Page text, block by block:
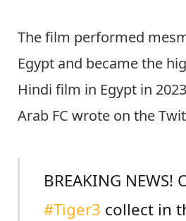
The film performed
Egypt and became the
Hindi film in Egypt in
Arab FC wrote on the
BREAKING NEWS!
#Tiger3 collect in